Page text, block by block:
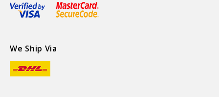
We Ship Via